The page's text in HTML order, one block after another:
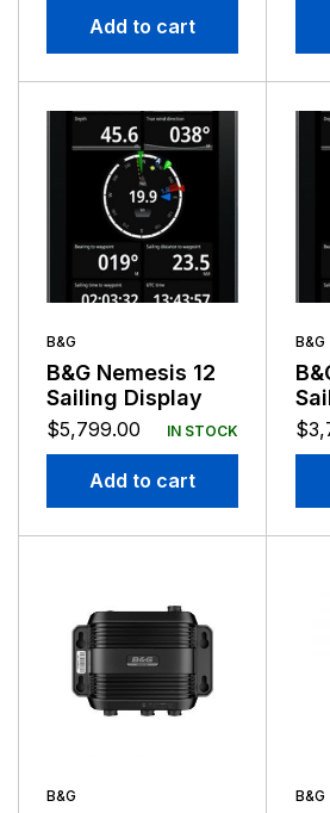
Add to cart
B&G
B&G Nemesis 12
Sailing Display
$5,799.00 IN STOCK
Add to cart
B&G
$
B&G B&G